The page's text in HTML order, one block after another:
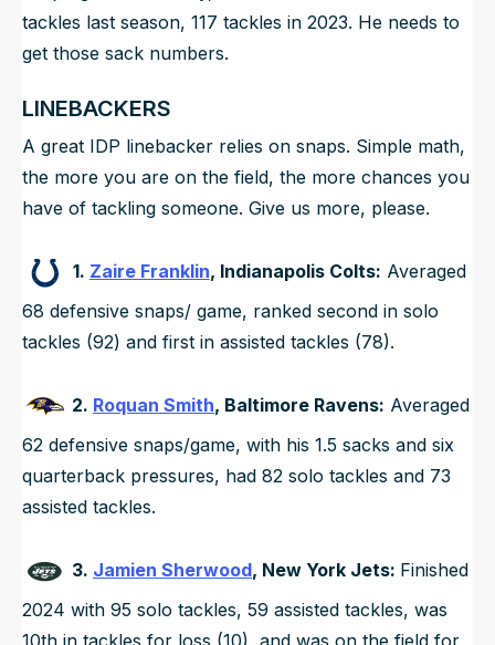
tackles last season, 117 tackles in 2023. He needs to
get those sack numbers.
LINEBACKERS
A great IDP linebacker relies on snaps. Simple math,
the more you are on the field, the more chances you
have of tackling someone. Give us more, please.
1. Zaire Franklin, Indianapolis Colts: Averaged
68 defensive snaps/ game, ranked second in solo
tackles (92) and first in assisted tackles (78).
2. Roquan Smith, Baltimore Ravens: Averaged
62 defensive snaps/game, with his 1.5 sacks and six
quarterback pressures, had 82 solo tackles and 73
assisted tackles.
3. Jamien Sherwood, New York Jets: Finished
2024 with 95 solo tackles, 59 assisted tackles, was